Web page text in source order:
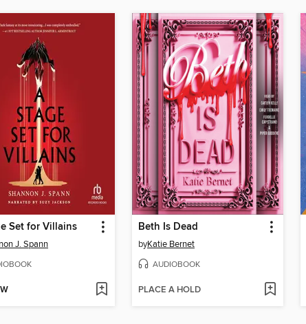
Set for Villains
J. Spann
Beth Is Dead
byKatie Bernet
AUDIOBOOK
PLACE A HOLD